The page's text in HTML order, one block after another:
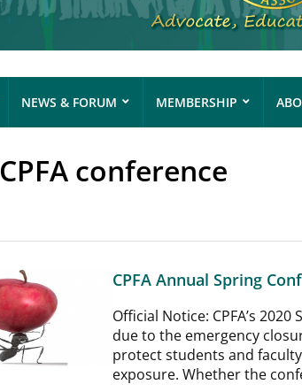
NEWS & FORUM MEMBERSHIP
CPFA conference
CPFA Annual Spring
Official Notice: CPFA’s
due to the emergency
protect students and
exposure. Whether the